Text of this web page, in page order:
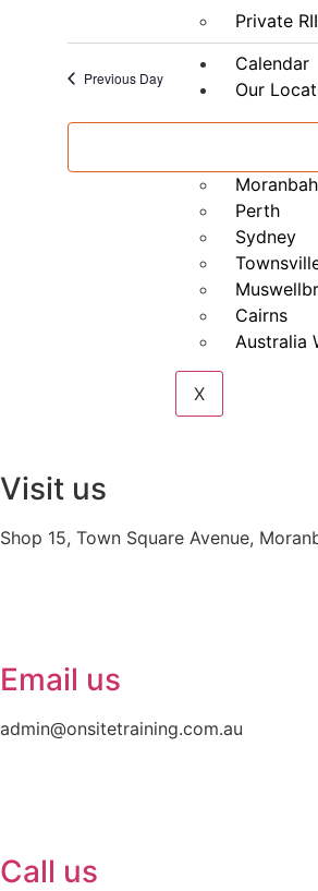
Private
Calendar
Our
Moranbah
Perth
Sydney
Cairns
Australia
X
Previous Day
Visit us
Shop 15, Town Square Avenue,
Email us
admin@onsitetraining.com.au
Call us